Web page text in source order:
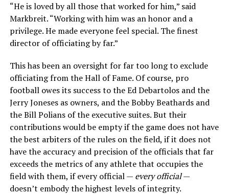
“He is loved by all those that worked for him,” said
Markbreit. “Working with him was an honor and a
privilege. He made everyone feel special. The finest
director of officiating by far.”
This has been an oversight for far too long to exclude
officiating from the Hall of Fame. Of course, pro
football owes its success to the Ed Debartolos and the
Jerry Joneses as owners, and the Bobby Beathards and
the Bill Polians of the executive suites. But their
contributions would be empty if the game does not have
the best arbiters of the rules on the field, if it does not
have the accuracy and precision of the officials that far
exceeds the metrics of any athlete that occupies the
field with them, if every official — every official—
doesn’t embody the highest levels of integrity.